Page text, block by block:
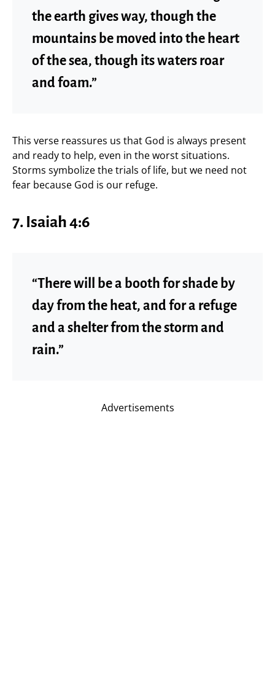
the earth gives way, though the
mountains be moved into the heart
of the sea, though its waters roar
and foam.”
This verse reassures us that God is always present
and ready to help, even in the worst situations.
Storms symbolize the trials of life, but we need not
fear because God is our refuge.
7. Isaiah 4:6
“There will be a booth for shade by
day from the heat, and for a refuge
and a shelter from the storm and
rain.”
Advertisements